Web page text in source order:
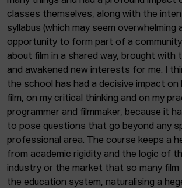
classes themselves, along with the
syllabus (which may seem overwhelming
opportunity to form part of a
about film in a shared way, brought with
and awakened new interests for me. I
the school has had a decisive impact on
film, on my critical thinking and on my
programmer and filmmaker, because it
to pose questions that go beyond any
professional area. The course keeps a
from academic rigidity and the logic of
industry or the market that so many film
the education system, naturalising a